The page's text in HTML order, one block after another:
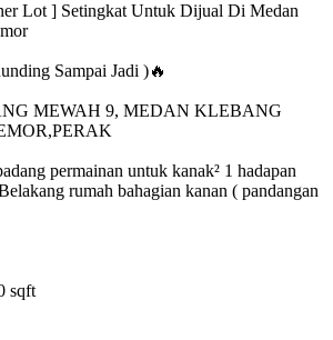
Lot ] Setingkat Untuk Dijual Di Medan
Sampai Jadi )🔥
MEWAH 9, MEDAN KLEBANG
permainan untuk kanak² 1 hadapan
rumah bahagian kanan ( pandangan
sqft